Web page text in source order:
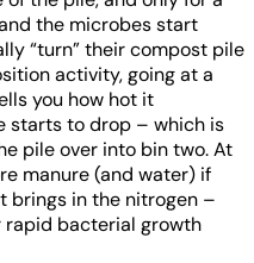
the microbes start
“turn” their compost pile
activity, going at a
you how hot it
starts to drop – which is
pile over into bin two. At
manure (and water) if
brings in the nitrogen –
bacterial growth